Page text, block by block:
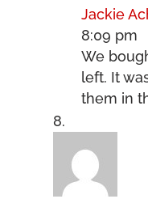
Jackie
8:09 pm
We
left. It
them in